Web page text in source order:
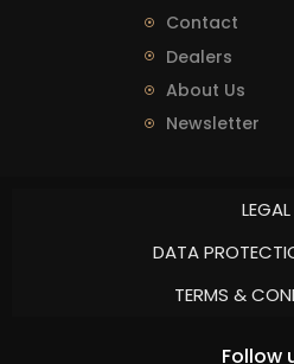
Contact
Dealers
About Us
Newsletter
LEGAL
DATA
TERMS &
Follow